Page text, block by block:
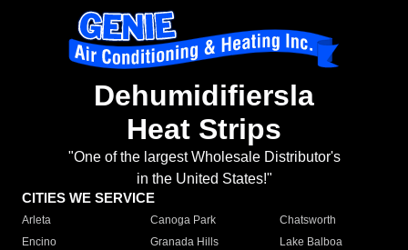
Dehumidifiersla
Heat Strips
"One of the largest Wholesale Distributor's
in the United States!"
CITIES WE SERVICE
Arleta Canoga Park
Chatsworth
Encino
Granada Hills
Lake Balboa